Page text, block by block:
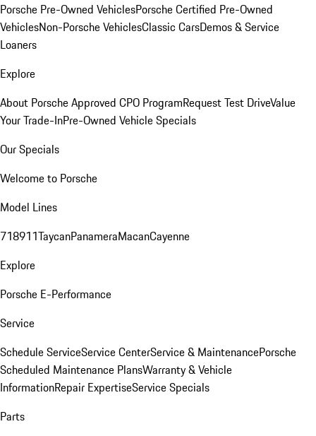
Porsche Pre-Owned VehiclesPorsche Certified Pre-Owned
VehiclesNon-Porsche VehiclesClassic CarsDemos & Service
Loaners
Explore
About Porsche Approved CPO ProgramRequest Test DriveValue
Your Trade-InPre-Owned Vehicle Specials
Our Specials
Welcome to Porsche
Model Lines
718911TaycanPanameraMacanCayenne
Explore
Porsche E-Performance
Service
Schedule ServiceService CenterService & MaintenancePorsche
Scheduled Maintenance PlansWarranty & Vehicle
InformationRepair ExpertiseService Specials
Parts